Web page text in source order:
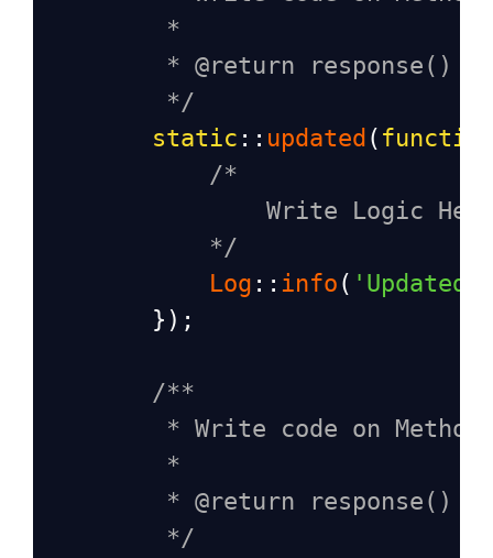
*
* @return response()
*/
static :: updated (
/*
Write Logic
*/
Log :: info (
        });
/**
* Write code on Method
*
* @return response()
*/